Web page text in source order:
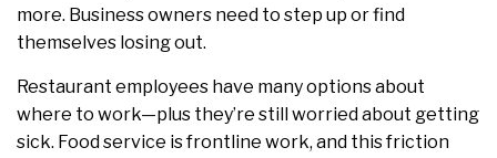
more. Business owners need to step up or find
themselves losing out.
Restaurant employees have many options about
where to work—plus they’re still worried about getting
sick. Food service is frontline work, and this friction